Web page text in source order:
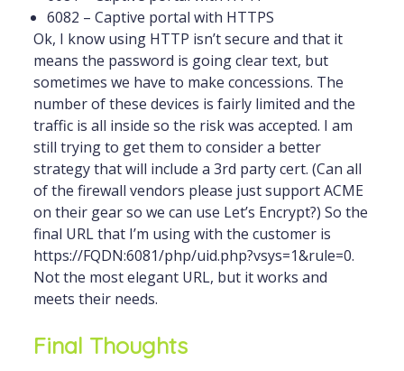
6082 – Captive portal with HTTPS
Ok, I know using HTTP isn’t secure and that it
means the password is going clear text, but
sometimes we have to make concessions. The
number of these devices is fairly limited and the
traffic is all inside so the risk was accepted. I am
still trying to get them to consider a better
strategy that will include a 3rd party cert. (Can all
of the firewall vendors please just support ACME
on their gear so we can use Let’s Encrypt?) So the
final URL that I’m using with the customer is
https://FQDN:6081/php/uid.php?vsys=1&rule=0.
Not the most elegant URL, but it works and
meets their needs.
Final Thoughts